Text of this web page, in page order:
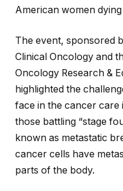
American women
The event, sponsored
Clinical Oncology and
Oncology Research &
highlighted the
face in the cancer
those battling “stage
known as metastatic
cancer cells have
parts of the body.